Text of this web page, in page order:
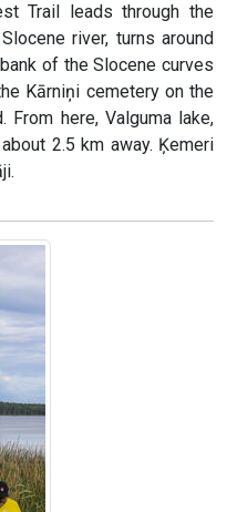
Trail leads through the
river, turns around
of the Slocene curves
Kārniņi cemetery on the
From here, Valguma lake,
2.5 km away. Ķemeri